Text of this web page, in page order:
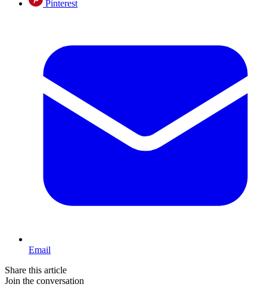
Pinterest
Email
Share this article
Join the conversation